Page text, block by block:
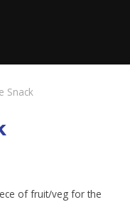
Snack
of fruit/veg for the